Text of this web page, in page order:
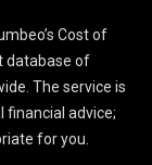
Cost of
database of
The service is
financial advice;
for you.